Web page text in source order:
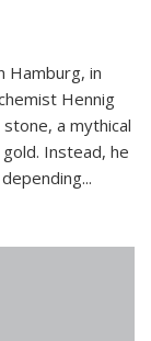
Hamburg, in
Hennig
a mythical
Instead, he